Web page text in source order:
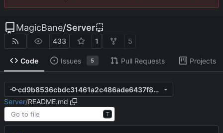
MagicBane/Server
433 1 5
Code Issues 5 Pull Requests Projects
cd9b8536cbdc31461a2c486ade6437f846dd831e
Server/README.md
T